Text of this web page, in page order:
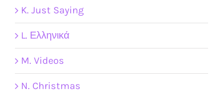
K. Just Saying
L. Ελληνικά
M. Videos
N. Christmas